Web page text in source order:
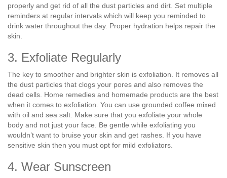
properly and get rid of all the dust particles and dirt. Set multiple
reminders at regular intervals which will keep you reminded to
drink water throughout the day. Proper hydration helps repair the
skin.
3. Exfoliate Regularly
The key to smoother and brighter skin is exfoliation. It removes all
the dust particles that clogs your pores and also removes the
dead cells. Home remedies and homemade products are the best
when it comes to exfoliation. You can use grounded coffee mixed
with oil and sea salt. Make sure that you exfoliate your whole
body and not just your face. Be gentle while exfoliating you
wouldn’t want to bruise your skin and get rashes. If you have
sensitive skin then you must opt for mild exfoliators.
4. Wear Sunscreen